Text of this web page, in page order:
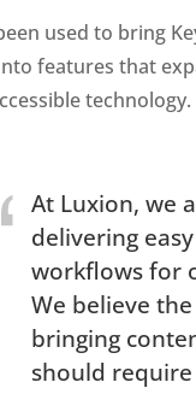
used to bring
features that
technology.
At Luxion, we
delivering
workflows for
We believe
bringing
should